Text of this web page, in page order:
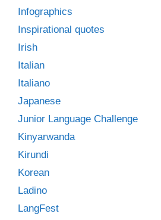
Infographics
Inspirational quotes
Irish
Italian
Italiano
Japanese
Junior Language Challenge
Kinyarwanda
Kirundi
Korean
Ladino
LangFest